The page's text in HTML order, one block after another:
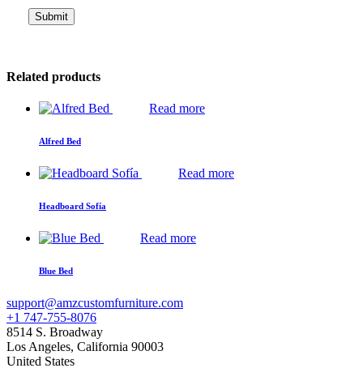
Related products
Read more
Alfred Bed
Read more
Headboard Sofía
Read more
Blue Bed
support@amzcustomfurniture.com
+1 747-755-8076
8514 S. Broadway
Los Angeles, California 90003
United States